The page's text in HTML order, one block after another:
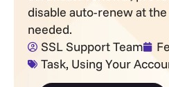
Support
disable auto-renew at
needed.
SSL Support Team
Task, Using Your